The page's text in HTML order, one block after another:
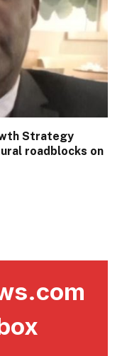
Strategy
roadblocks on